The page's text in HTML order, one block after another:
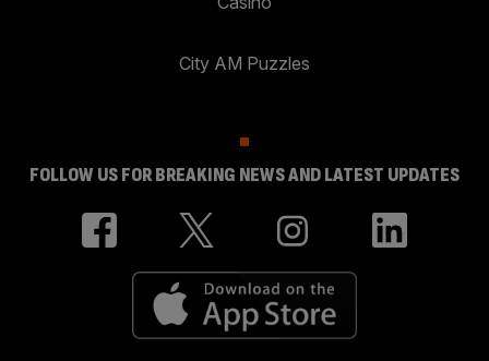
City AM Puzzles
FOLLOW US FOR BREAKING NEWS AND LATEST UPDATES